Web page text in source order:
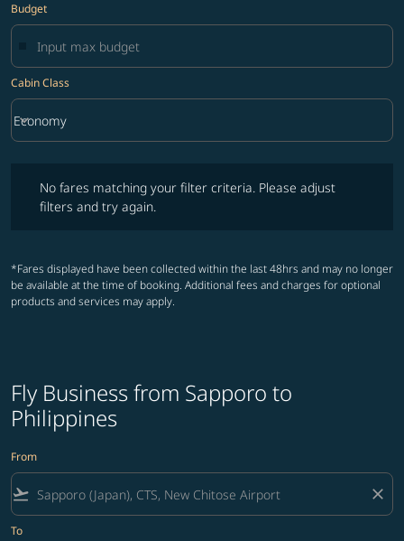
Budget
Cabin Class
Cabin Class option Economy Selected
Economy
keyboard_arrow_down
No fares matching your filter criteria. Please adjust
filters and try again.
*Fares displayed have been collected within the last 48hrs and may no longer
be available at the time of booking. Additional fees and charges for optional
products and services may apply.
Fly Business from Sapporo to
Philippines
From
flight_takeoff close
To